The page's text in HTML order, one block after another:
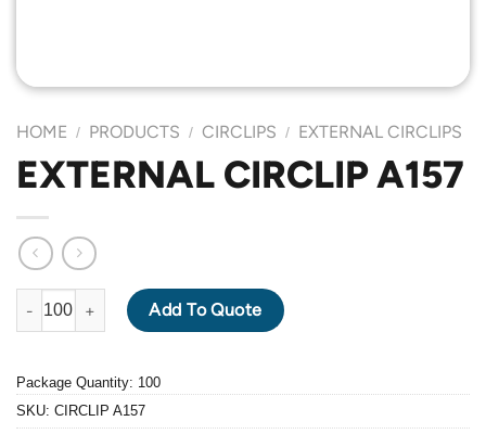
HOME / PRODUCTS / CIRCLIPS / EXTERNAL CIRCLIPS
EXTERNAL CIRCLIP A157
EXTERNAL CIRCLIP A157 quantity
Add To Quote
Package Quantity: 100
SKU: CIRCLIP A157